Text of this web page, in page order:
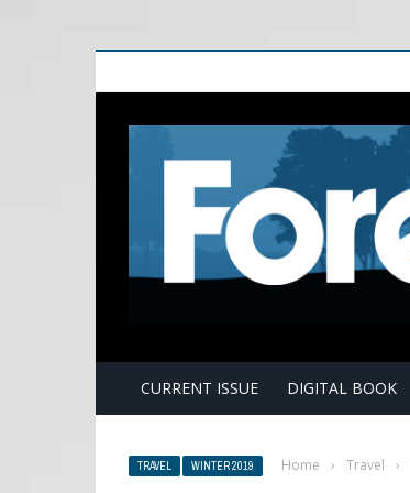
CURRENT ISSUE DIGITAL BOOK
TRAVEL WINTER 2019 Home › Travel ›